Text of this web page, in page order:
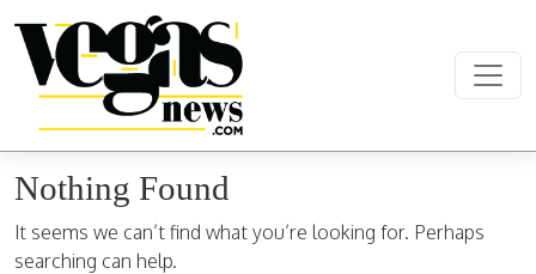
Main Navigation
Nothing Found
It seems we can’t find what you’re looking for. Perhaps
searching can help.